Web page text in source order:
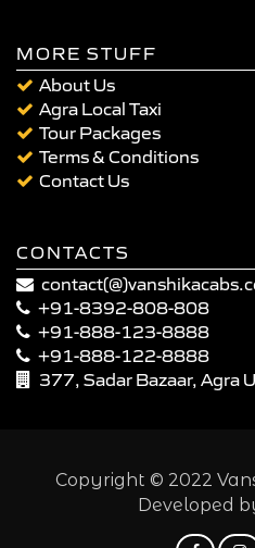
MORE STUFF
About Us
Agra Local Taxi
Tour Packages
Terms & Conditions
Contact Us
CONTACTS
+91-8392-808-808
+91-888-123-8888
+91-888-122-8888
377, Sadar Bazaar, Agra
Copyright © 2022
Developed